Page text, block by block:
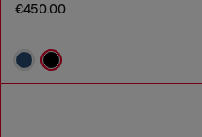
€450.00